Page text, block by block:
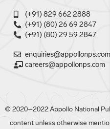
(+91) 829 662 2888
(+91) (80) 26 69 2847
(+91) (80) 29 59 2847
enquiries@appollonps.com
careers@appollonps.com
© 2020–2022 Appollo National
content unless otherwise